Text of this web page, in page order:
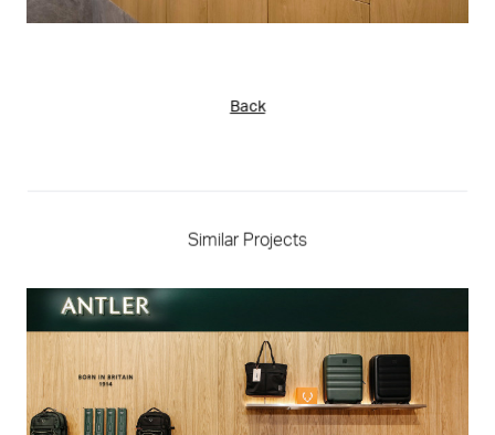
Back
Similar Projects